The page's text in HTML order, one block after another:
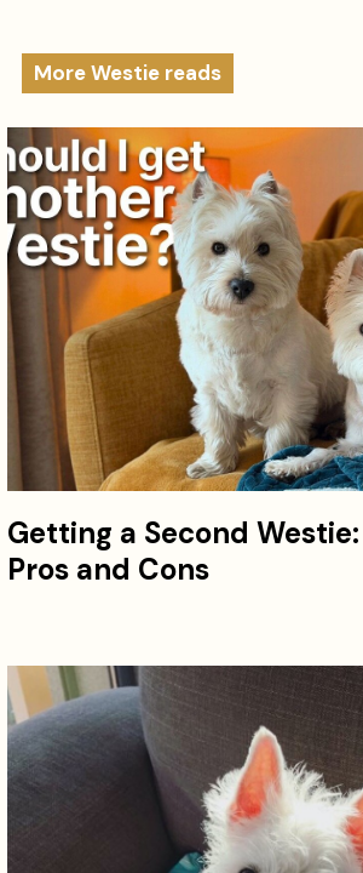
More Westie reads
Getting a Second
Pros and Cons